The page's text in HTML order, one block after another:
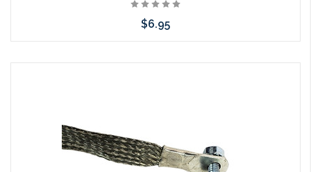
$6.95